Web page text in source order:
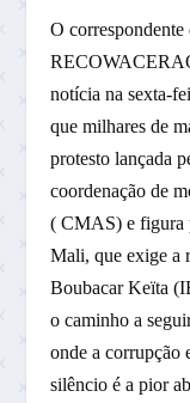
O correspondente
notícia na sexta-
que milhares de
protesto lançada
coordenação de
( CMAS) e figura
Mali, que exige a
Boubacar Keïta
o caminho a
onde a corrupção
silêncio é a pior